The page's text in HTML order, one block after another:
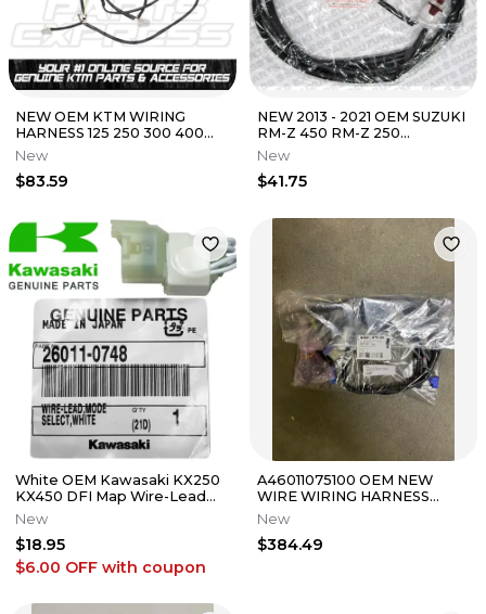
NEW OEM KTM WIRING
HARNESS 125 250 300 400
450 525 530 XC XCF XCFW
59411075100
New
$83.59
NEW 2013 - 2021 OEM SUZUKI
RM-Z 450 RM-Z 250
BATTERY WIRE 36890-
28H00
New
$41.75
White OEM Kawasaki KX250
KX450 DFI Map Wire-Lead
Coupler 26011-0748
New
$18.95
$6.00 OFF with coupon
A46011075100 OEM NEW
WIRE WIRING HARNESS
LOOM
New
$384.49